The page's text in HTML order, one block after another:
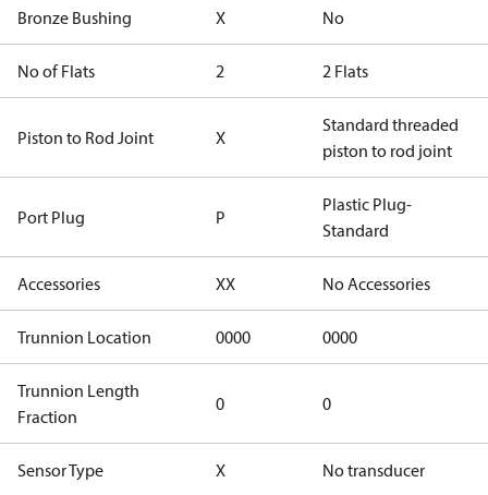
Bronze Bushing X No
No of Flats 2 2 Flats
Piston to Rod Joint X
Standard threaded
piston to rod joint
Port Plug P
Plastic Plug-
Standard
Accessories XX No Accessories
Trunnion Location 0000 0000
Trunnion Length
Fraction
0 0
Sensor Type X No transducer